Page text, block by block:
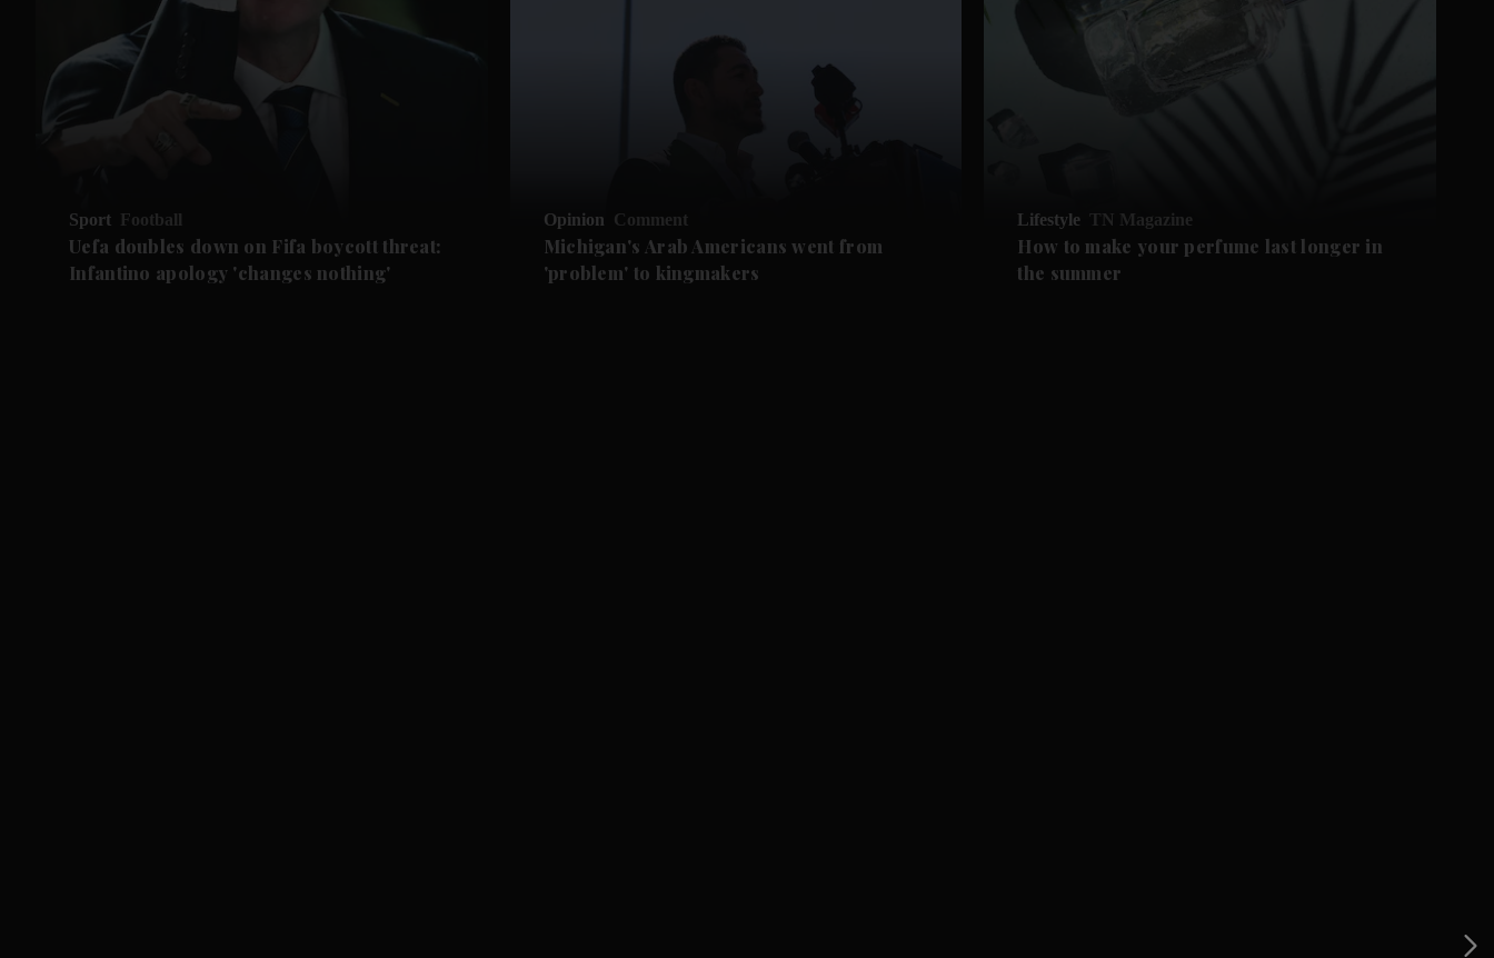
Sport Football
Uefa doubles down on Fifa boycott threat:
Infantino apology 'changes nothing'
Opinion Comment
Michigan's Arab Americans went from
'problem' to kingmakers
Lifestyle TN Magazine
How to make your perfume last longer in
the summer